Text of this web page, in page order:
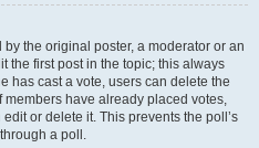
the original poster, a moderator or an
the first post in the topic; this always
has cast a vote, users can delete the
have already placed votes,
or delete it. This prevents the poll’s
a poll.